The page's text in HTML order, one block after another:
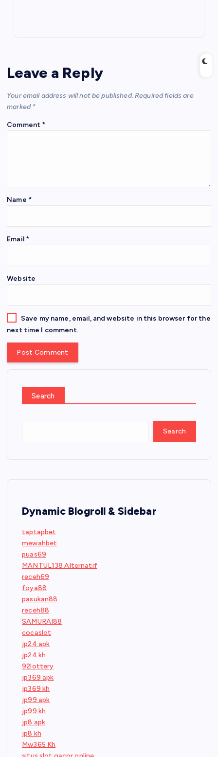
Leave a Reply
Your email address will not be published. Required fields are
marked *
Comment *
Name *
Email *
Website
Save my name, email, and website in this browser for the
next time I comment.
Search
Search
Dynamic Blogroll & Sidebar
taptapbet
mewahbet
puas69
MANTUL138 Alternatif
receh69
foya88
pasukan88
receh88
SAMURAI88
cocaslot
jp24 apk
jp24 kh
92lottery
jp369 apk
jp369 kh
jp99 apk
jp99 kh
jp8 apk
jp8 kh
Mw365 Kh